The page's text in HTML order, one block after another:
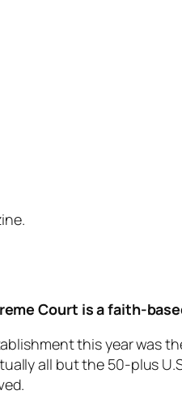
Court is a faith-
this year was
all but the 50-plus